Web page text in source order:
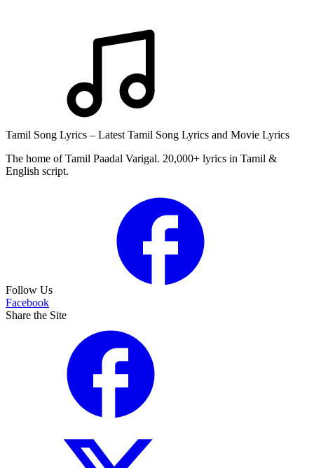
Tamil Song Lyrics – Latest Tamil Song Lyrics and Movie Lyrics
The home of Tamil Paadal Varigal. 20,000+ lyrics in Tamil &
English script.
Follow Us
Facebook
Share the Site